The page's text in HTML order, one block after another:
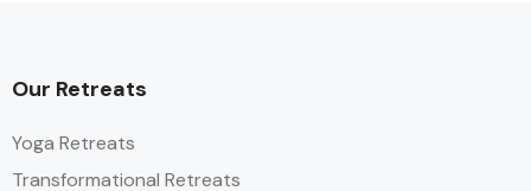
Our Retreats
Yoga Retreats
Transformational Retreats